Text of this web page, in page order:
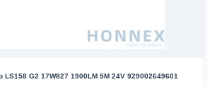
LS158 G2 17W827 1900LM 5M 24V 929002649601